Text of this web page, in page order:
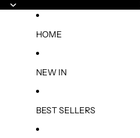
HOME
NEW IN
BEST SELLERS